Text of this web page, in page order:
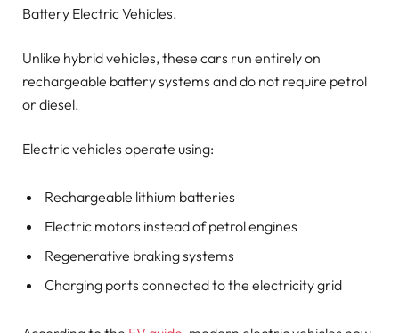
Battery Electric Vehicles.
Unlike hybrid vehicles, these cars run entirely on
rechargeable battery systems and do not require petrol
or diesel.
Electric vehicles operate using:
Rechargeable lithium batteries
Electric motors instead of petrol engines
Regenerative braking systems
Charging ports connected to the electricity grid